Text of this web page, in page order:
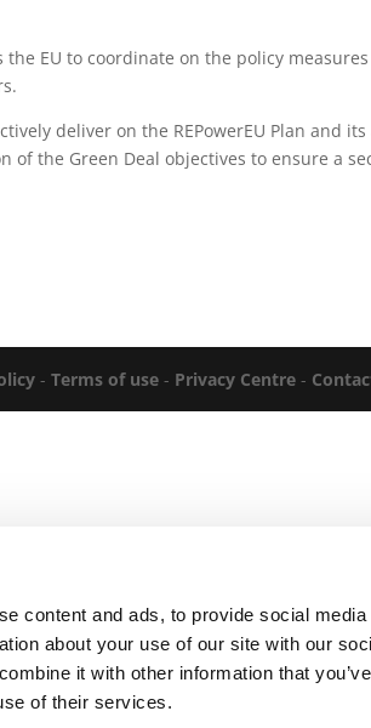
content and ads, to provide social
about your use of our site with our
it with other information that
of their services.
EU to coordinate on the policy
deliver on the REPowerEU Plan and
of the Green Deal objectives to ensure a
-Terms of use - Privacy Centre -